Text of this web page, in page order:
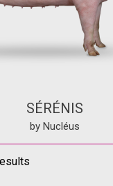
SÉRÉNIS
by Nucléus